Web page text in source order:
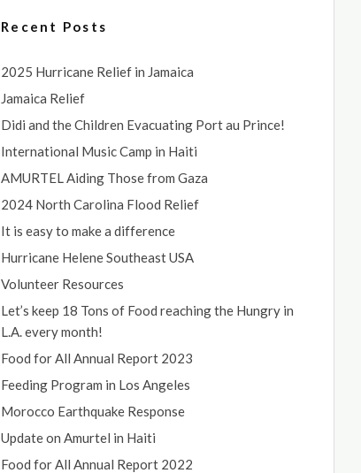
Recent Posts
2025 Hurricane Relief in Jamaica
Jamaica Relief
Didi and the Children Evacuating Port au Prince!
International Music Camp in Haiti
AMURTEL Aiding Those from Gaza
2024 North Carolina Flood Relief
It is easy to make a difference
Hurricane Helene Southeast USA
Volunteer Resources
Let’s keep 18 Tons of Food reaching the Hungry in
L.A. every month!
Food for All Annual Report 2023
Feeding Program in Los Angeles
Morocco Earthquake Response
Update on Amurtel in Haiti
Food for All Annual Report 2022